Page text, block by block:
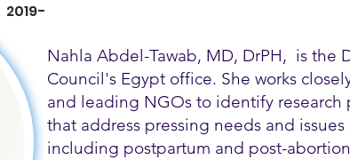
2019-
Nahla Abdel-Tawab, MD, DrPH, is the
Council's Egypt office. She works
and leading NGOs to identify
that address pressing needs and
including postpartum and post-